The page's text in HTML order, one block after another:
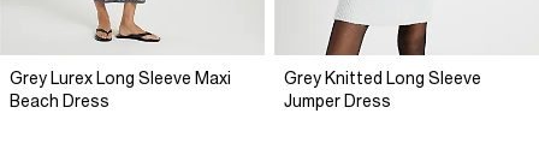
Grey Lurex Long Sleeve Maxi
Beach Dress
Grey Knitted Long Sleeve
Jumper Dress